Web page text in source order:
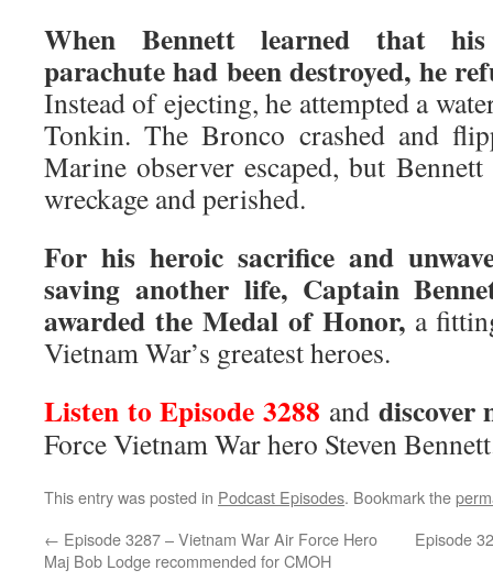
When Bennett learned that his
parachute had been destroyed, he
Instead of ejecting, he attempted a
Tonkin. The Bronco crashed and
Marine observer escaped, but
wreckage and perished.
For his heroic sacrifice and
saving another life, Captain
awarded the Medal of Honor,a
Vietnam War’s greatest heroes.
Listen to Episode 3288 and discover
Force Vietnam War hero Steven
This entry was posted in Podcast Episodes. Bookmark the
← Episode 3287 – Vietnam War Air Force Hero
Maj Bob Lodge recommended for CMOH
Episode